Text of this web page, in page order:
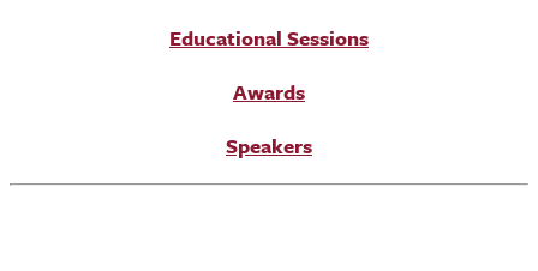
Educational Sessions
Awards
Speakers